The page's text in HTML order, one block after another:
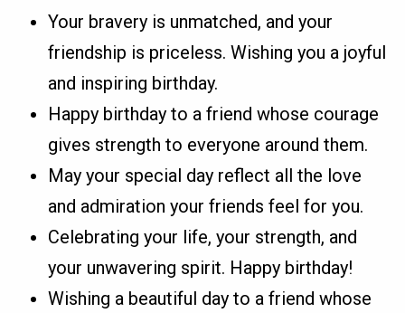
Your bravery is unmatched, and your
friendship is priceless. Wishing you a joyful
and inspiring birthday.
Happy birthday to a friend whose courage
gives strength to everyone around them.
May your special day reflect all the love
and admiration your friends feel for you.
Celebrating your life, your strength, and
your unwavering spirit. Happy birthday!
Wishing a beautiful day to a friend whose